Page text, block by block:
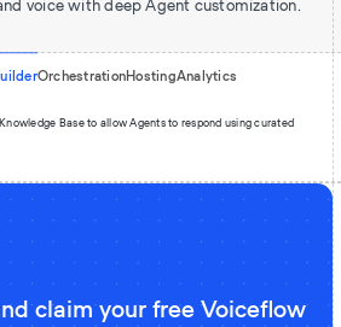
voice with deep Agent customization.
OrchestrationHostingAnalytics
Base to allow Agents to respond using curated
claim your free Voiceflow